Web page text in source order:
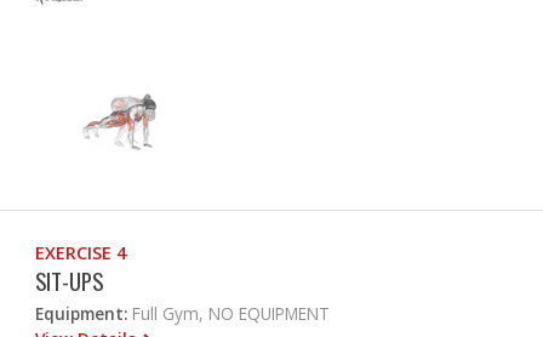
EXERCISE 4
SIT-UPS
Equipment: Full Gym, NO EQUIPMENT